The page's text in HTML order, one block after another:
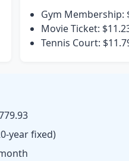
Gym Membership:
Movie Ticket:
Tennis Court:
year fixed)